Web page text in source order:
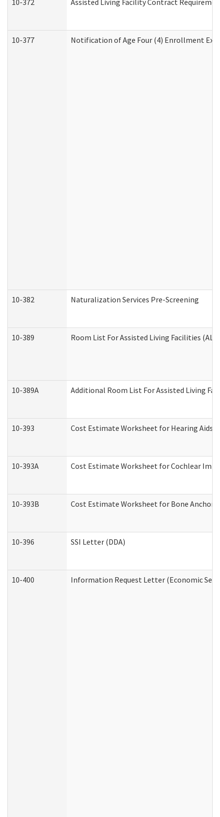
10-372 Assisted Living Facility Contract
10-377 Notification of Age Four (4) Enrollment
10-382 Naturalization Services Pre-Screening
10-389 Room List For Assisted Living Facilities (ALF)
10-389A Additional Room List For Assisted Living
10-393 Cost Estimate Worksheet for Hearing Aids
10-393A Cost Estimate Worksheet for Cochlear
10-393B Cost Estimate Worksheet for Bone
10-396 SSI Letter (DDA)
10-400 Information Request Letter (Economic